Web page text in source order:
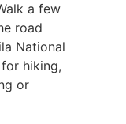
a few
road
National
hiking,
or